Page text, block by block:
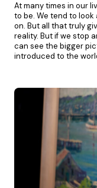
At many times in our
to be. We tend to look
on. But all that truly
reality. But if we stop
can see the bigger
introduced to the